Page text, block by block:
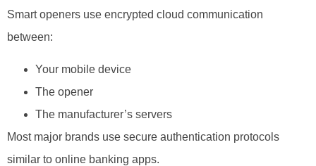
Smart openers use encrypted cloud communication
between:
Your mobile device
The opener
The manufacturer’s servers
Most major brands use secure authentication protocols
similar to online banking apps.